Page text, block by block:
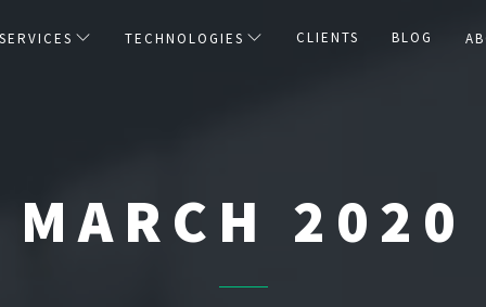
SERVICES TECHNOLOGIES CLIENTS BLOG
MARCH 2020